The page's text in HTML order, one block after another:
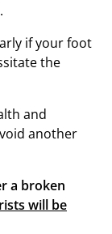
if your foot
the
and
another
a broken
will be